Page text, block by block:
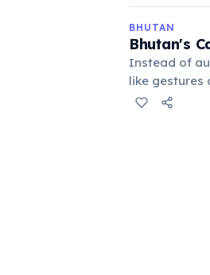
BHUTAN
Bhutan's
Instead of
like gestures
install traffic